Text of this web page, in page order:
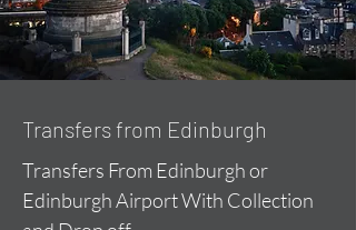
Transfers from Edinburgh
Transfers From Edinburgh or
Edinburgh Airport With Collection